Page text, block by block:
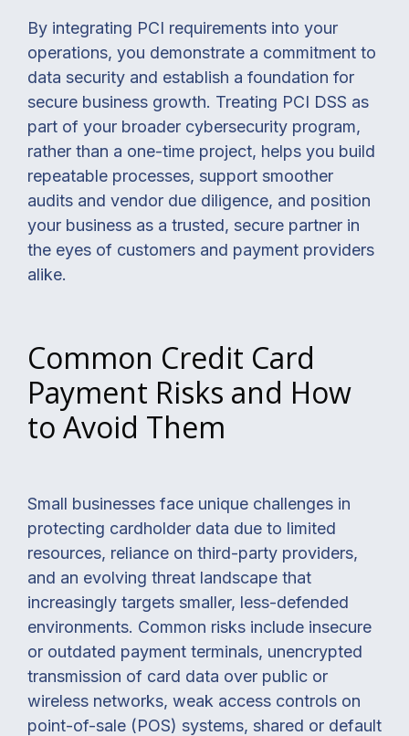
By integrating PCI requirements into your
operations, you demonstrate a commitment to
data security and establish a foundation for
secure business growth. Treating PCI DSS as
part of your broader cybersecurity program,
rather than a one-time project, helps you build
repeatable processes, support smoother
audits and vendor due diligence, and position
your business as a trusted, secure partner in
the eyes of customers and payment providers
alike.
Common Credit Card
Payment Risks and How
to Avoid Them
Small businesses face unique challenges in
protecting cardholder data due to limited
resources, reliance on third-party providers,
and an evolving threat landscape that
increasingly targets smaller, less-defended
environments. Common risks include insecure
or outdated payment terminals, unencrypted
transmission of card data over public or
wireless networks, weak access controls on
point-of-sale (POS) systems, shared or default